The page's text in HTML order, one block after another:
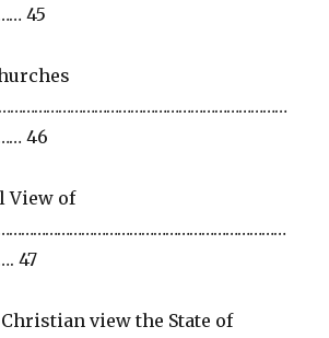
45
46
View of
47
view the State of